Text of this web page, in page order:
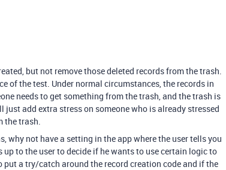
but not remove those deleted records from the trash.
of the test. Under normal circumstances, the records in
needs to get something from the trash, and the trash is
add extra stress on someone who is already stressed
the trash.
why not have a setting in the app where the user tells you
to the user to decide if he wants to use certain logic to
a try/catch around the record creation code and if the